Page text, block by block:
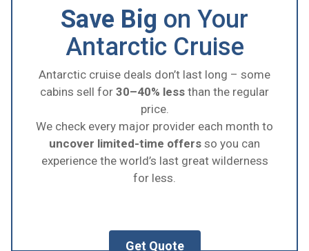
Save Big on Your
Antarctic Cruise
Antarctic cruise deals don’t last long – some
cabins sell for 30–40% less than the regular
price.
We check every major provider each month to
uncover limited-time offers so you can
experience the world’s last great wilderness
for less.
Get Quote